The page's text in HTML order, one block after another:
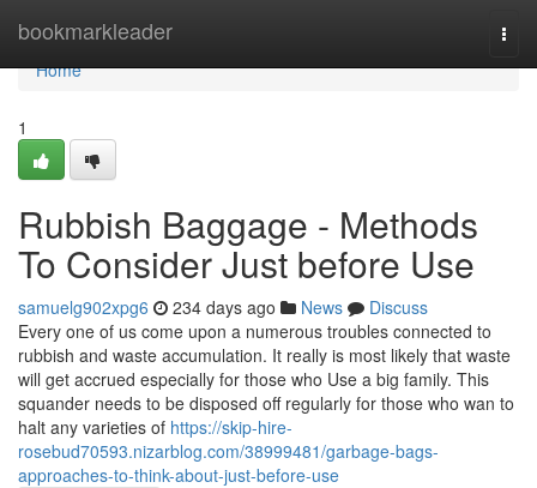
bookmarkleader
Home
Home
1
Rubbish Baggage - Methods
To Consider Just before Use
samuelg902xpg6 234 days ago News
Discuss
Every one of us come upon a numerous troubles connected to
rubbish and waste accumulation. It really is most likely that waste
will get accrued especially for those who Use a big family. This
squander needs to be disposed off regularly for those who wan to
halt any varieties of https://skip-hire-
rosebud70593.nizarblog.com/38999481/garbage-bags-
approaches-to-think-about-just-before-use